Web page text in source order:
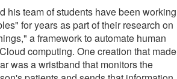
his team of students have been working
for years as part of their research on
a framework to automate human
computing. One creation that made
was a wristband that monitors the